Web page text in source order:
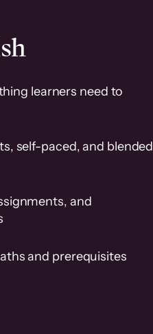
learners need to
self-paced, and blended
and
and prerequisites